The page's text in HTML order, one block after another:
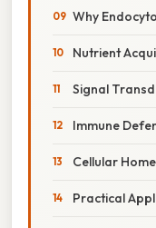
Why
Nutrient
Signal
Immune
Cellular
Practical